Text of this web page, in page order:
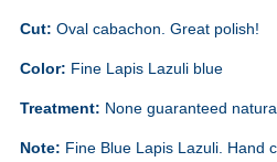
Cut: Oval cabachon. Great polish!
Color: Fine Lapis Lazuli blue
Treatment: None guaranteed
Note: Fine Blue Lapis Lazuli. Hand